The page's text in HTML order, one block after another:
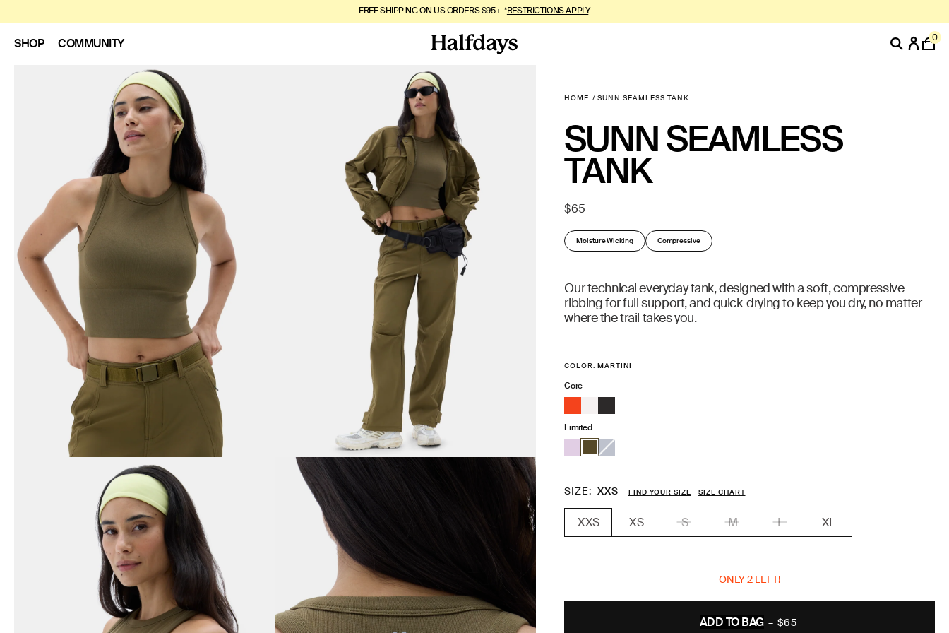
FREE SHIPPING ON US ORDERS $95+. *RESTRICTIONS APPLY.
MOUNTAIN SUMMER, BUT SOFTER. SHOPMeltEffect™.
SHOP COMMUNITY 0
HOME SUNN SEAMLESS TANK
SUNN SEAMLESS
TANK
Regular
$65
Moisture Wicking Compressive
Our technical everyday tank, designed with a soft, compressive
ribbing for full support, and quick-drying to keep you dry, no matter
where the trail takes you.
COLOR:MARTINI
Core
Limited
SIZE XXS FIND YOUR SIZE SIZE CHART
XXS XS S M L XL
ONLY 2 LEFT!
ADD TO BAG –
REGULAR
$65